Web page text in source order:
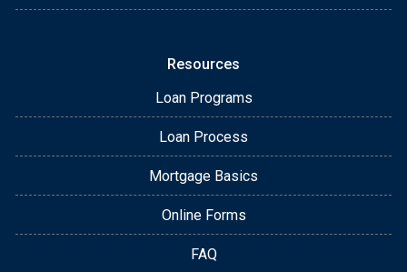
Resources
Loan Programs
Loan Process
Mortgage Basics
Online Forms
FAQ